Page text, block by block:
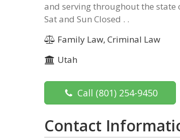
and serving throughout the state
Sat and Sun Closed . .
Family Law, Criminal Law
Utah
Call (801) 254-9450
Contact